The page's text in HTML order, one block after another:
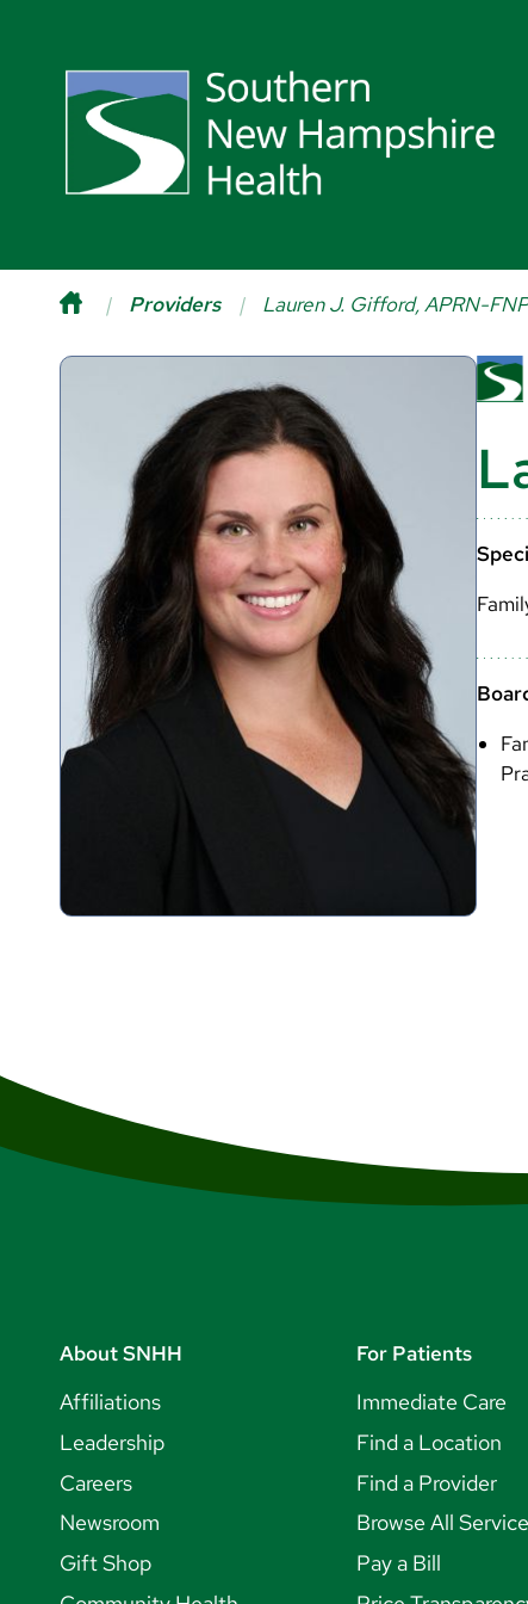
Providers Lauren J. Gifford, APRN-FNP
About SNHH
Affiliations
Leadership
Careers
Newsroom
Gift Shop
For Patients
Immediate Care
Find a Location
Find a Provider
Browse All
Pay a Bill